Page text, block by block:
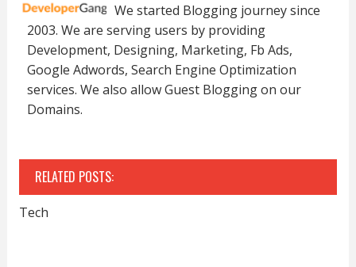
We started Blogging journey since
2003. We are serving users by providing
Development, Designing, Marketing, Fb Ads,
Google Adwords, Search Engine Optimization
services. We also allow Guest Blogging on our
Domains.
RELATED POSTS:
Tech